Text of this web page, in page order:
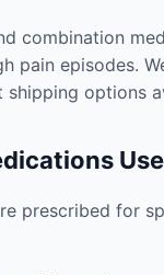
combination
pain episodes.
shipping options
prescribed for